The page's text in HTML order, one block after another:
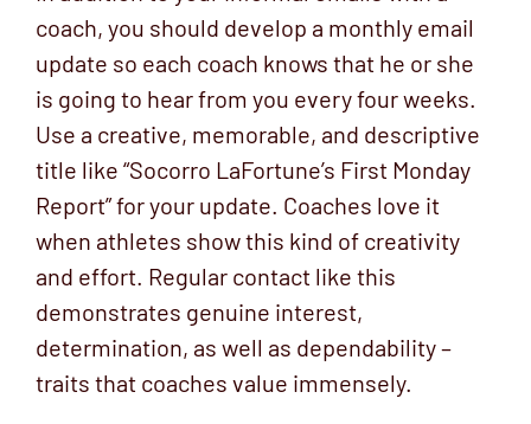
coach, you should develop a monthly email
update so each coach knows that he or she
is going to hear from you every four weeks.
Use a creative, memorable, and descriptive
title like “Socorro LaFortune’s First Monday
Report” for your update. Coaches love it
when athletes show this kind of creativity
and effort. Regular contact like this
demonstrates genuine interest,
determination, as well as dependability –
traits that coaches value immensely.